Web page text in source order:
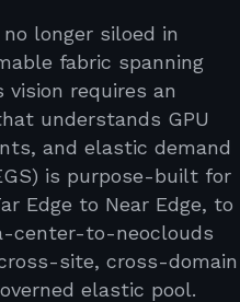
longer siloed in
fabric spanning
requires an
understands GPU
and elastic demand
is purpose-built for
Edge to Near Edge, to
center-to-neoclouds
site, cross-domain
elastic pool.